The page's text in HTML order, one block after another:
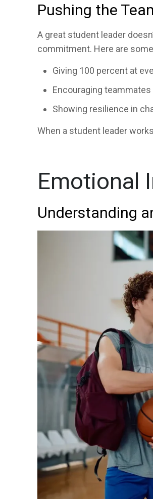
Pushing the
A great student leader
commitment. Here are
Giving 100 percent at
Encouraging
Showing resilience in
When a student leader
Emotional
Understanding